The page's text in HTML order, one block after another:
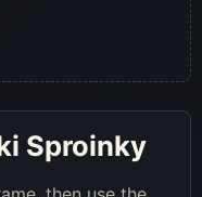
Sproinky